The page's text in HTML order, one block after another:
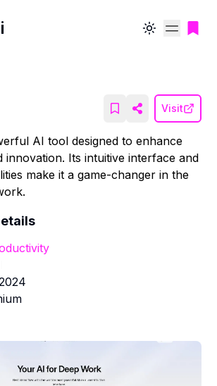
Toggle theme
Visit
AI tool designed to enhance
innovation. Its intuitive interface and
make it a game-changer in the